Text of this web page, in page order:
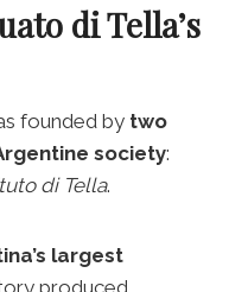
di Tella’s
founded by two
society:
di Tella.
largest
produced